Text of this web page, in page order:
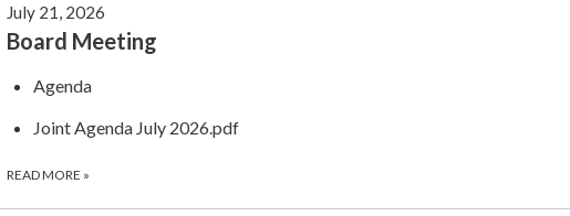
July 21, 2026
Board Meeting
Agenda
Joint Agenda July 2026.pdf
READ MORE »